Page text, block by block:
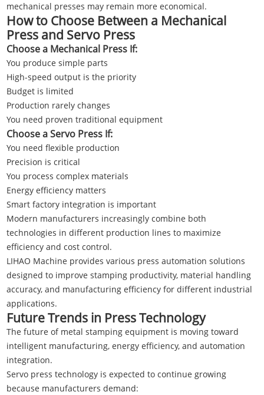
mechanical presses may remain more economical.
How to Choose Between a Mechanical
Press and Servo Press
Choose a Mechanical Press If:
You produce simple parts
High-speed output is the priority
Budget is limited
Production rarely changes
You need proven traditional equipment
Choose a Servo Press If:
You need flexible production
Precision is critical
You process complex materials
Energy efficiency matters
Smart factory integration is important
Modern manufacturers increasingly combine both
technologies in different production lines to maximize
efficiency and cost control.
LIHAO Machine provides various press automation solutions
designed to improve stamping productivity, material handling
accuracy, and manufacturing efficiency for different industrial
applications.
Future Trends in Press Technology
The future of metal stamping equipment is moving toward
intelligent manufacturing, energy efficiency, and automation
integration.
Servo press technology is expected to continue growing
because manufacturers demand: